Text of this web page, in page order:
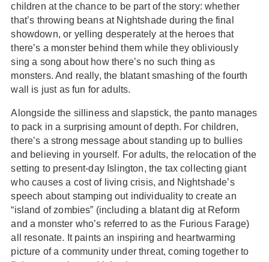
children at the chance to be part of the story: whether
that’s throwing beans at Nightshade during the final
showdown, or yelling desperately at the heroes that
there’s a monster behind them while they obliviously
sing a song about how there’s no such thing as
monsters. And really, the blatant smashing of the fourth
wall is just as fun for adults.
Alongside the silliness and slapstick, the panto manages
to pack in a surprising amount of depth. For children,
there’s a strong message about standing up to bullies
and believing in yourself. For adults, the relocation of the
setting to present-day Islington, the tax collecting giant
who causes a cost of living crisis, and Nightshade’s
speech about stamping out individuality to create an
“island of zombies” (including a blatant dig at Reform
and a monster who’s referred to as the Furious Farage)
all resonate. It paints an inspiring and heartwarming
picture of a community under threat, coming together to